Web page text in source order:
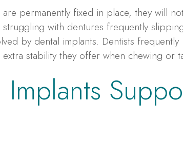
are permanently fixed in place, they will
with dentures frequently
by dental implants. Dentists frequently
stability they offer when chewing or